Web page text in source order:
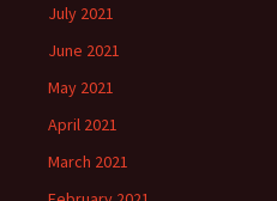
July 2021
June 2021
May 2021
April 2021
March 2021